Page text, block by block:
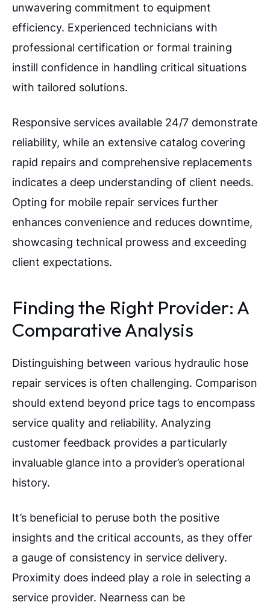
unwavering commitment to equipment
efficiency. Experienced technicians with
professional certification or formal training
instill confidence in handling critical situations
with tailored solutions.
Responsive services available 24/7 demonstrate
reliability, while an extensive catalog covering
rapid repairs and comprehensive replacements
indicates a deep understanding of client needs.
Opting for mobile repair services further
enhances convenience and reduces downtime,
showcasing technical prowess and exceeding
client expectations.
Finding the Right Provider: A
Comparative Analysis
Distinguishing between various hydraulic hose
repair services is often challenging. Comparison
should extend beyond price tags to encompass
service quality and reliability. Analyzing
customer feedback provides a particularly
invaluable glance into a provider’s operational
history.
It’s beneficial to peruse both the positive
insights and the critical accounts, as they offer
a gauge of consistency in service delivery.
Proximity does indeed play a role in selecting a
service provider. Nearness can be